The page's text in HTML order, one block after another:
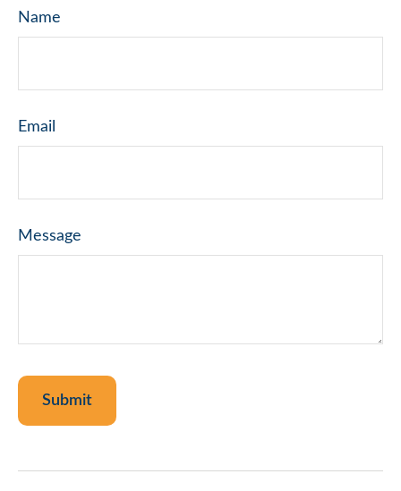
Name
Email
Message